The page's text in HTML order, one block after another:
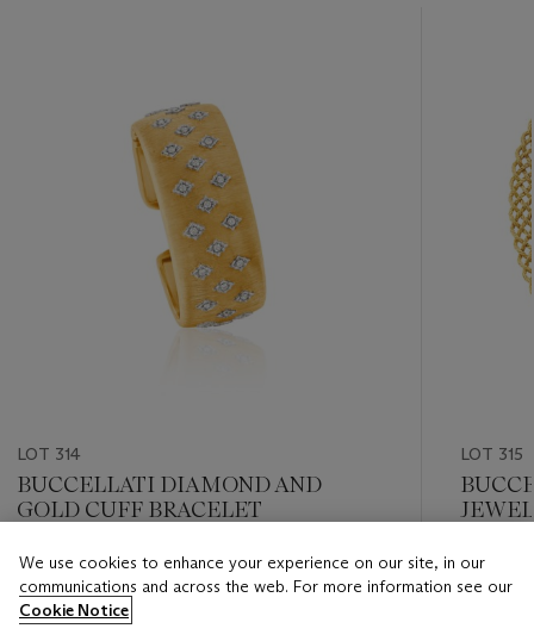
LOT 314
BUCCELLATI DIAMOND AND
GOLD CUFF BRACELET
Estimate
USD 12,000 - USD 18,000
LOT 315
Estimate
USD
We use cookies to enhance your experience on our site, in our
communications and across the web. For more information see our
Cookie Notice